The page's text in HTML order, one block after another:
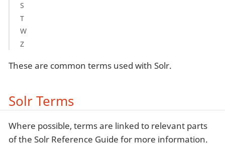
S
T
W
Z
These are common terms used with Solr.
Solr Terms
Where possible, terms are linked to relevant parts
of the Solr Reference Guide for more information.